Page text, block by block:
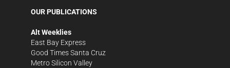
OUR PUBLICATIONS
Alt Weeklies
East Bay Express
Good Times Santa Cruz
Metro Silicon Valley